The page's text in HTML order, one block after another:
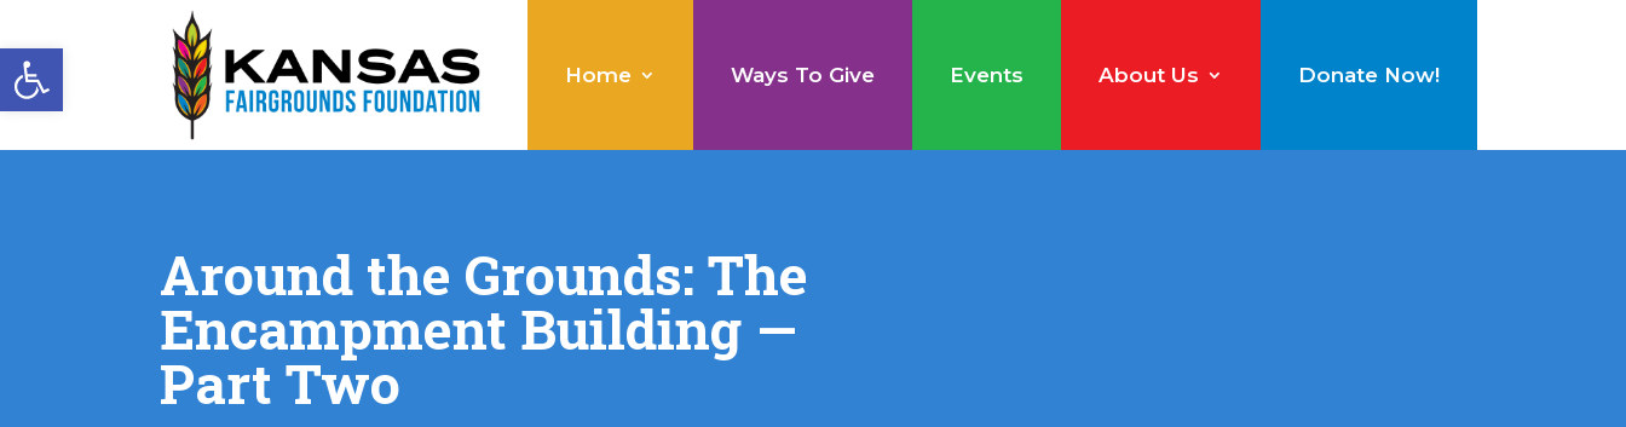
Open toolbar Home Ways To Give Events About Us Donate Now!
Around the Grounds: The
Encampment Building —
Part Two